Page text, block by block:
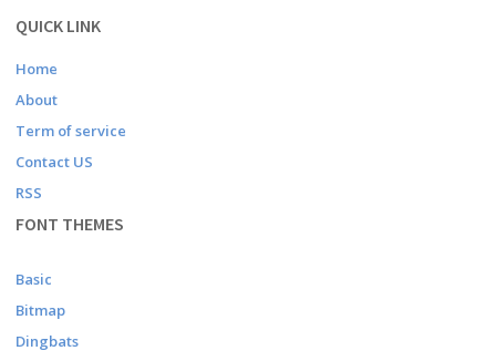
QUICK LINK
Home
About
Term of service
Contact US
RSS
FONT THEMES
Basic
Bitmap
Dingbats